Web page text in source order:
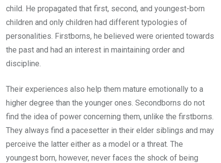
child. He propagated that first, second, and youngest-born
children and only children had different typologies of
personalities. Firstborns, he believed were oriented towards
the past and had an interest in maintaining order and
discipline.
Their experiences also help them mature emotionally to a
higher degree than the younger ones. Secondborns do not
find the idea of power concerning them, unlike the firstborns.
They always find a pacesetter in their elder siblings and may
perceive the latter either as a model or a threat. The
youngest born, however, never faces the shock of being